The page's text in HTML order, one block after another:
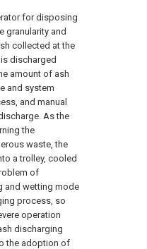
for disposing
granularity and
collected at the
discharged
amount of ash
and system
and manual
As the
the
waste, the
a trolley, cooled
of
and wetting mode
process, so
operation
discharging
the adoption of